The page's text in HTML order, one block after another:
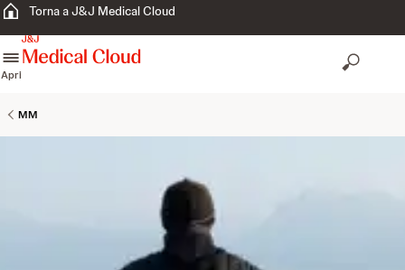
Torna a J&J Medical Cloud
Apri
MM